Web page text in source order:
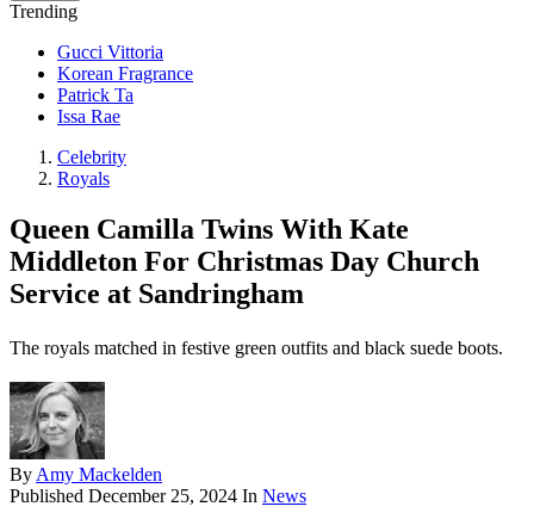
Trending
Gucci Vittoria
Korean Fragrance
Patrick Ta
Issa Rae
Celebrity
Royals
Queen Camilla Twins With Kate
Middleton For Christmas Day Church
Service at Sandringham
The royals matched in festive green outfits and black suede boots.
By Amy Mackelden
Published December 25, 2024 In News